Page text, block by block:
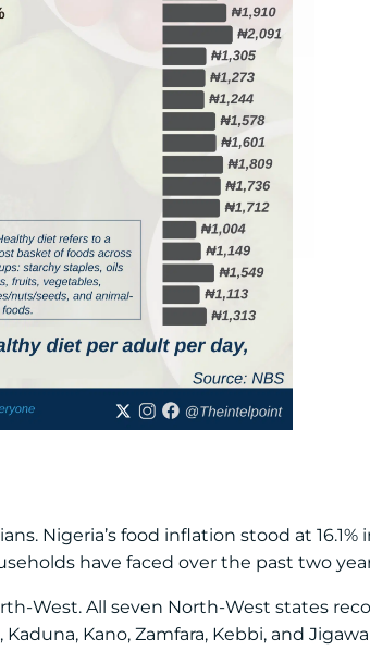
Nigeria’s food inflation stood at
have faced over the past two
West. All seven North-West states
Kano, Zamfara, Kebbi, and